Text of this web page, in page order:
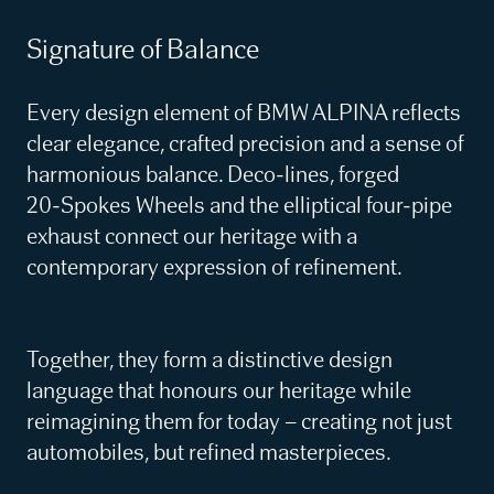
Signature of Balance
Every design element of BMW ALPINA reflects
clear elegance, crafted precision and a sense of
harmonious balance. Deco‑lines, forged
20‑Spokes Wheels and the elliptical four‑pipe
exhaust connect our heritage with a
contemporary expression of refinement.
Together, they form a distinctive design
language that honours our heritage while
reimagining them for today – creating not just
automobiles, but refined masterpieces.